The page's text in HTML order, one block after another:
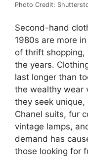
Photo Credit:
Second-hand
1980s are more
of thrift shopping,
the years.
last longer than
the wealthy wear
they seek
Chanel suits, fur
vintage lamps,
demand has
those looking for